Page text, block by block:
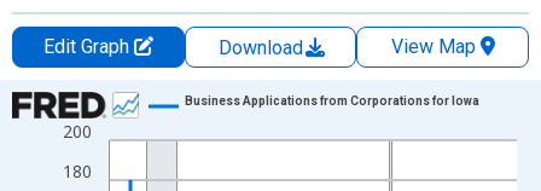
Edit Graph Download
View Map
Chart
Line chart with 1069 data points.
View as data table, Chart
180
200
Business Applications from Corporations for Iowa